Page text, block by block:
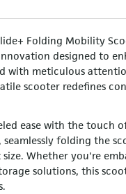
Folding Mobility
designed to
with meticulous
scooter redefines
ease with the touch
folding the
Whether you're
solutions, this